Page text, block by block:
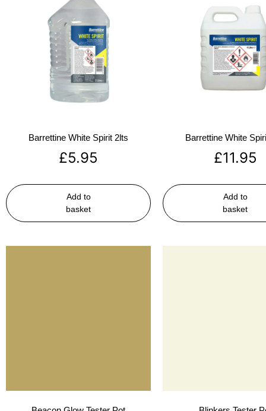
Barrettine White Spirit 2lts
£5.95
Add to
basket
Barrettine White
£11.95
Add to
basket